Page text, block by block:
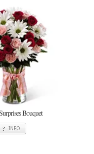
Bouquet
INFO